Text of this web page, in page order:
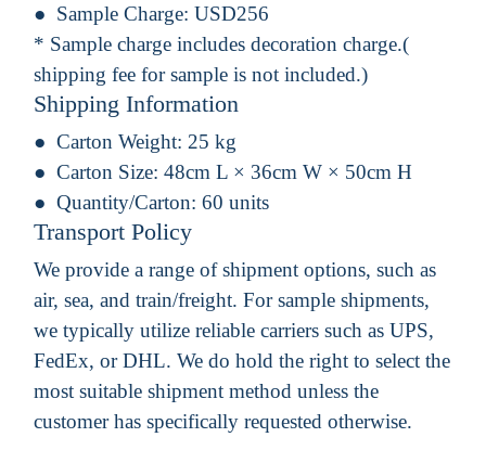
Sample Charge: USD256
* Sample charge includes decoration charge.(
shipping fee for sample is not included.)
Shipping Information
Carton Weight: 25 kg
Carton Size: 48cm L × 36cm W × 50cm H
Quantity/Carton: 60 units
Transport Policy
We provide a range of shipment options, such as
air, sea, and train/freight. For sample shipments,
we typically utilize reliable carriers such as UPS,
FedEx, or DHL. We do hold the right to select the
most suitable shipment method unless the
customer has specifically requested otherwise.